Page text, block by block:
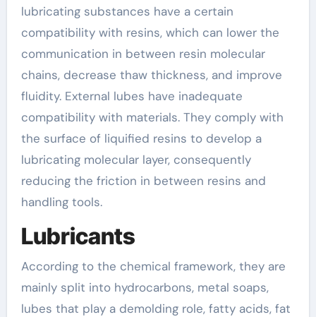
lubricating substances have a certain
compatibility with resins, which can lower the
communication in between resin molecular
chains, decrease thaw thickness, and improve
fluidity. External lubes have inadequate
compatibility with materials. They comply with
the surface of liquified resins to develop a
lubricating molecular layer, consequently
reducing the friction in between resins and
handling tools.
Lubricants
According to the chemical framework, they are
mainly split into hydrocarbons, metal soaps,
lubes that play a demolding role, fatty acids, fat